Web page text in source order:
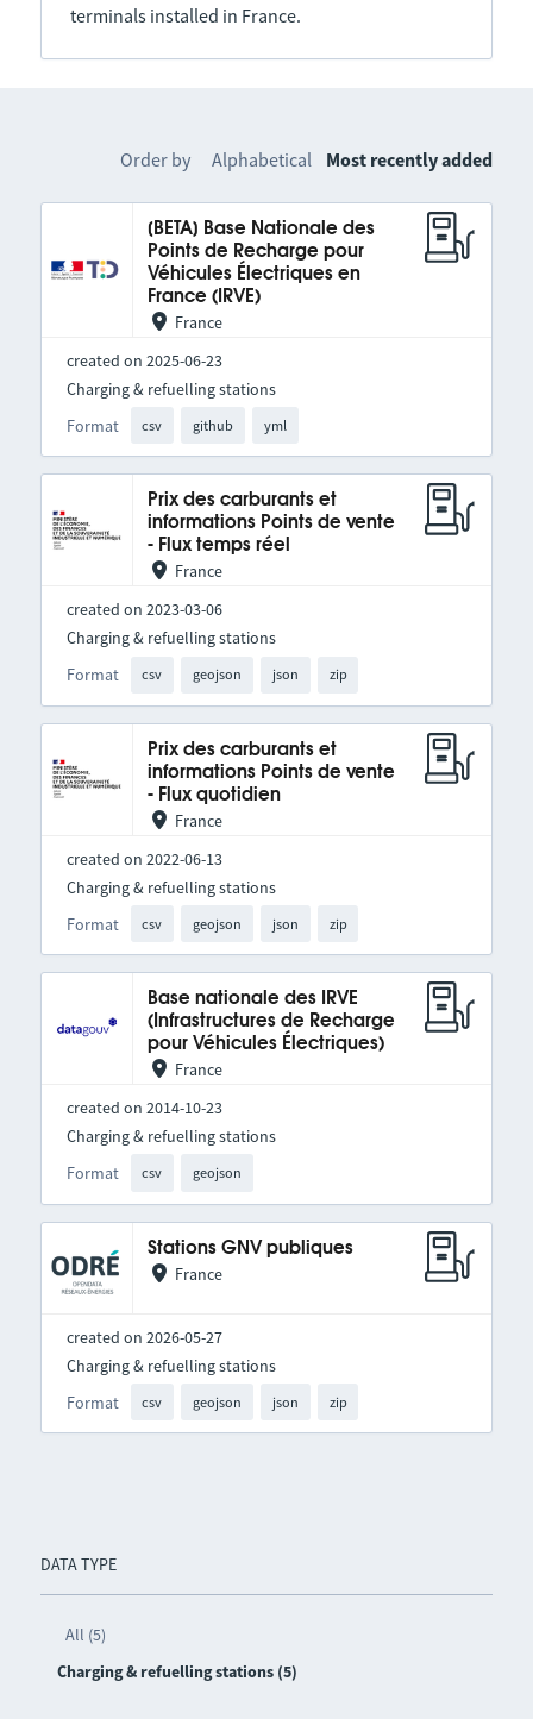
terminals installed in France.
DATA TYPE
All (5)
Charging & refuelling stations (5)
Order by Alphabetical Most recently added
[BETA] Base Nationale des
Points de Recharge pour
Véhicules Électriques en
France (IRVE)
France
created on 2025-06-23
Format csv github yml
Charging & refuelling stations
Prix des carburants et
informations Points de vente
- Flux temps réel
France
created on 2023-03-06
Format csv geojson json zip
Charging & refuelling stations
Prix des carburants et
informations Points de vente
- Flux quotidien
France
created on 2022-06-13
Format csv geojson json zip
Charging & refuelling stations
Base nationale des IRVE
(Infrastructures de Recharge
pour Véhicules Électriques)
France
created on 2014-10-23
Format csv geojson
Charging & refuelling stations
Stations GNV publiques
France
created on 2026-05-27
Format csv geojson json zip
Charging & refuelling stations